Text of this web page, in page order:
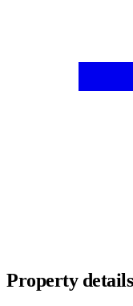
Property details